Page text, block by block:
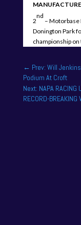
2
nd
–
Donington Park
championship
← Prev: Will
Podium At Croft
Next: NAPA RACING
RECORD-BREAKING